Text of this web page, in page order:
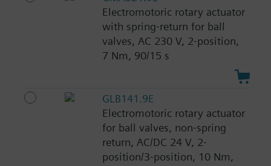
Electromotoric rotary actuator
with spring-return for ball
valves, AC 230 V, 2-position,
7 Nm, 90/15 s
GLB141.9E
Electromotoric rotary actuator
for ball valves, non-spring
return, AC/DC 24 V, 2-
position/3-position, 10 Nm,